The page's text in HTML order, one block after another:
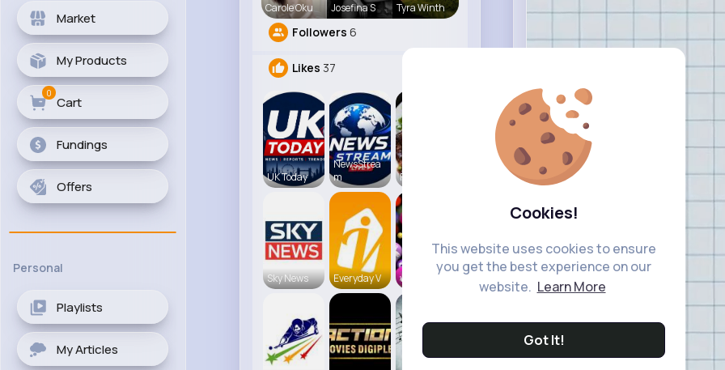
Cookies!
This website uses cookies to ensure
you get the best experience on our
website. Learn More
Got It!
Market
My Products
Cart
0
Fundings
Offers
Personal
Playlists
My Articles
Carole Oku Josefina S Tyra Winth
Followers 6
Likes 37
UK Today
NewsStrea
m
Foodilicio
Sky News Everyday V vidztrendi